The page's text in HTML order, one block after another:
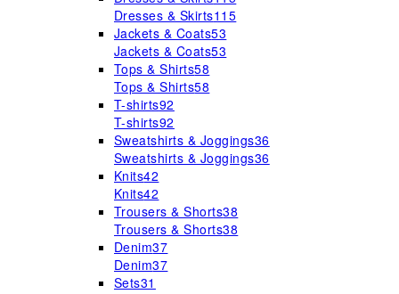
Dresses & Skirts115
Jackets & Coats53
Jackets & Coats53
Tops & Shirts58
Tops & Shirts58
T-shirts92
T-shirts92
Sweatshirts & Joggings36
Sweatshirts & Joggings36
Knits42
Knits42
Trousers & Shorts38
Trousers & Shorts38
Denim37
Denim37
Sets31